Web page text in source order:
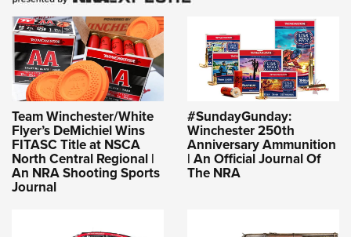
NRA Marksmanship Qualification Program
NRA Training Course Catalog
Women On Target® Instructional Shooting Clinics
Become An NRA Instructor
Youth Education Summit
Adventure Camp
Youth Hunter Education Challenge
National Junior Shooting Camps
Youth Wildlife Art Contest
Home Air Gun Program
NRA Junior Membership
NRA Family
NRA Gun Safety Rules
Team Winchester/White
Flyer’s DeMichiel Wins
FITASC Title at NSCA
North Central Regional |
An NRA Shooting Sports
Journal
#SundayGunday:
Winchester 250th
Anniversary Ammunition
| An Official Journal Of
The NRA